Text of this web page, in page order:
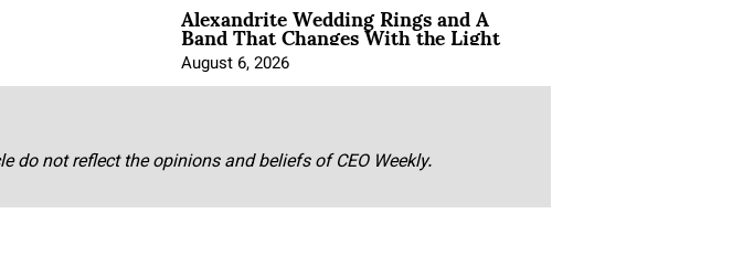
Alexandrite Wedding Rings and A
Band That Changes With the Light
August 6, 2026
do not reflect the opinions and beliefs of CEO Weekly.